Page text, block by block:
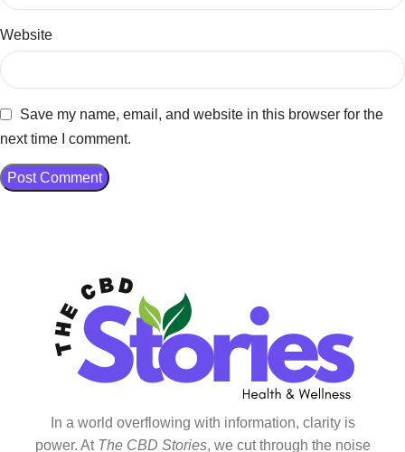
Website
Save my name, email, and website in this browser for the
next time I comment.
In a world overflowing with information, clarity is
power. At The CBD Stories, we cut through the noise